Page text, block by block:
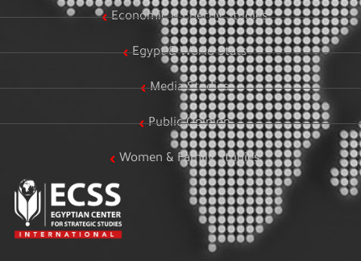
Economic & Energy Studies
Egypt & World Stats
Media Studies
Public Opinion
Women & Family Studies